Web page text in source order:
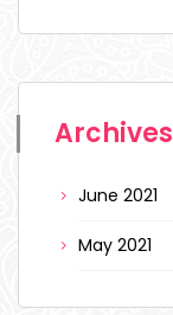
Archives
June 2021
May 2021